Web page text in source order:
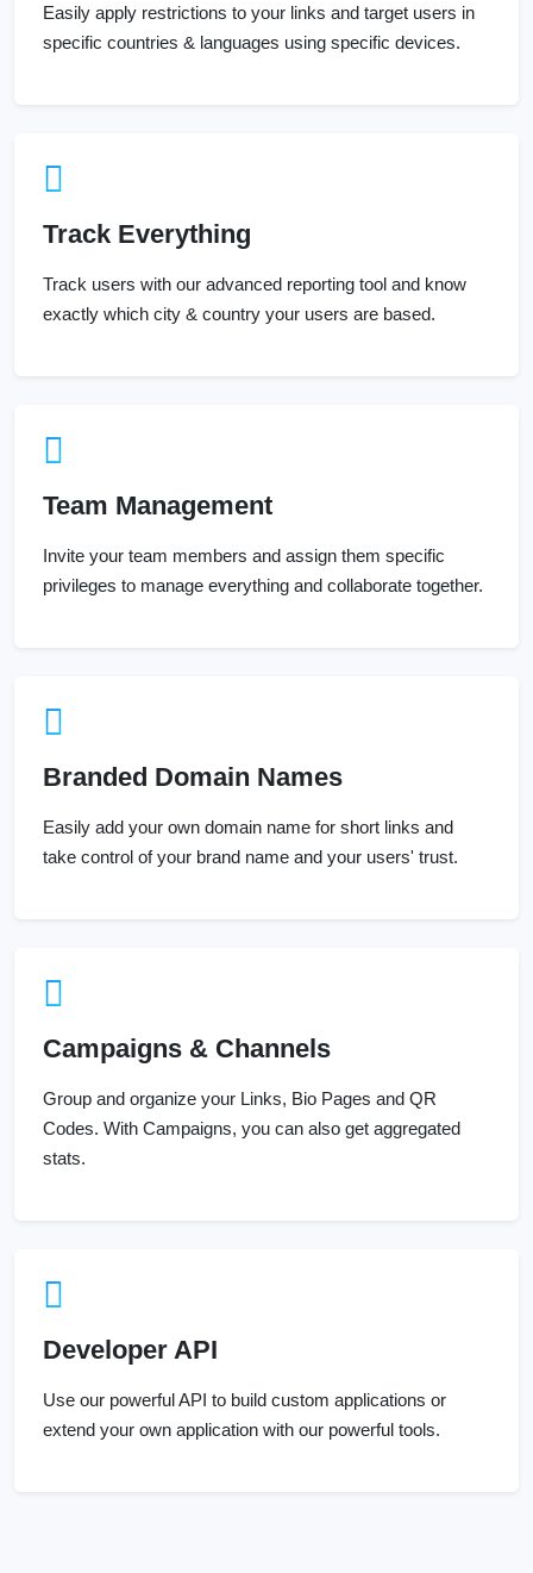
Easily apply restrictions to your links and target users in
specific countries & languages using specific devices.
Track Everything
Track users with our advanced reporting tool and know
exactly which city & country your users are based.
Team Management
Invite your team members and assign them specific
privileges to manage everything and collaborate together.
Branded Domain Names
Easily add your own domain name for short links and
take control of your brand name and your users' trust.
Campaigns & Channels
Group and organize your Links, Bio Pages and QR
Codes. With Campaigns, you can also get aggregated
stats.
Developer API
Use our powerful API to build custom applications or
extend your own application with our powerful tools.